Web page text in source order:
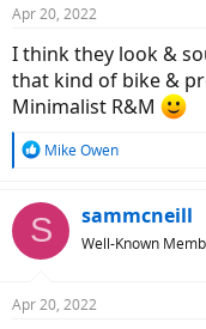
Apr 20, 2022
I think they look &
that kind of bike &
Minimalist R&M
R
c
t
s
Mike Owen
S sammcneill
Well-Known
Apr 20, 2022